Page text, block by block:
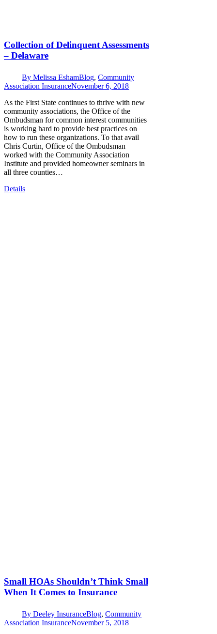
Collection of Delinquent Assessments
– Delaware
By Melissa EshamBlog, Community
Association InsuranceNovember 6, 2018
As the First State continues to thrive with new
community associations, the Office of the
Ombudsman for common interest communities
is working hard to provide best practices on
how to run these organizations. To that avail
Chris Curtin, Office of the Ombudsman
worked with the Community Association
Institute and provided homeowner seminars in
all three counties…
Details
Small HOAs Shouldn’t Think Small
When It Comes to Insurance
By Deeley InsuranceBlog, Community
Association InsuranceNovember 5, 2018